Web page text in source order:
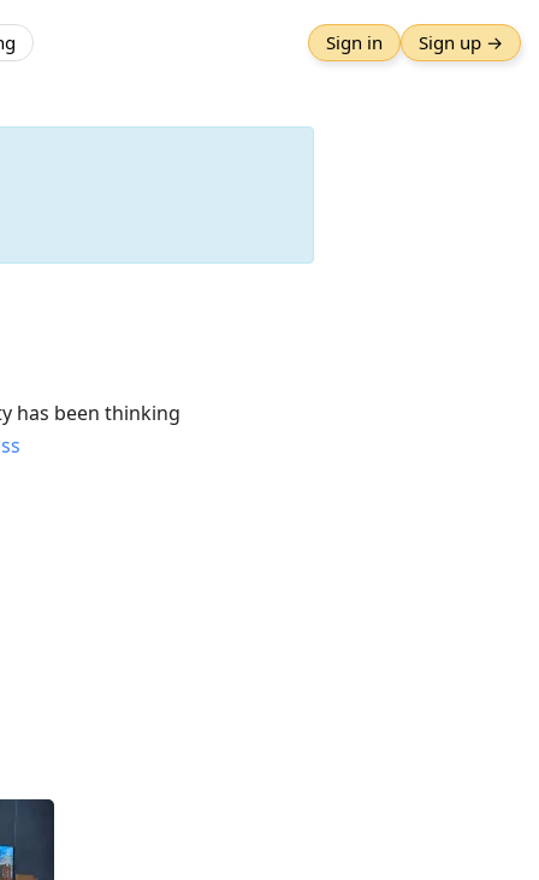
Sign in Sign up →
has been thinking